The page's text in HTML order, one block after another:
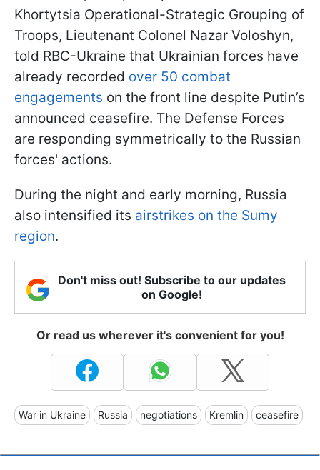
Khortytsia Operational-Strategic Grouping of
Troops, Lieutenant Colonel Nazar Voloshyn,
told RBC-Ukraine that Ukrainian forces have
already recorded over 50 combat
engagements on the front line despite Putin’s
announced ceasefire. The Defense Forces
are responding symmetrically to the Russian
forces' actions.
During the night and early morning, Russia
also intensified its airstrikes on the Sumy
region.
Don't miss out! Subscribe to our updates
on Google!
Or read us wherever it's convenient for you!
War in Ukraine Russia negotiations Kremlin ceasefire